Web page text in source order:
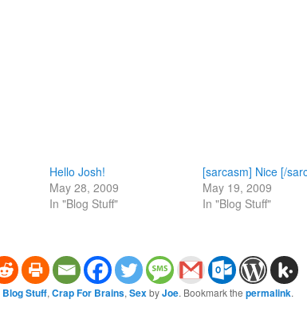
Hello Josh!
May 28, 2009
In "Blog Stuff"
[sarcasm] Nice [/
May 19, 2009
In "Blog Stuff"
Blog Stuff, Crap For Brains, SexbyJoe. Bookmark the permalink.